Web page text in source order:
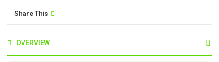
Share This
OVERVIEW